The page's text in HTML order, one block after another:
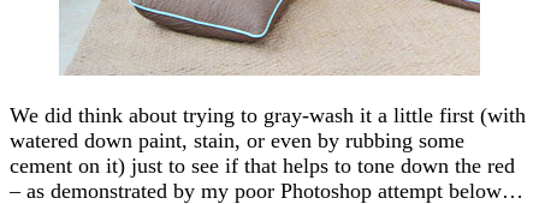
We did think about trying to gray-wash it a little first (with
watered down paint, stain, or even by rubbing some
cement on it) just to see if that helps to tone down the red
– as demonstrated by my poor Photoshop attempt below…